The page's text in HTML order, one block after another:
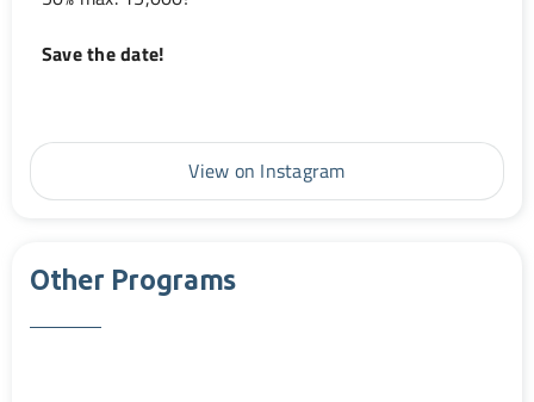
Save the date!
View on Instagram
Other Programs